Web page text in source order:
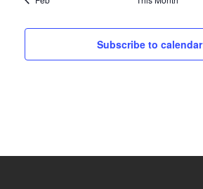
Subscribe to calendar